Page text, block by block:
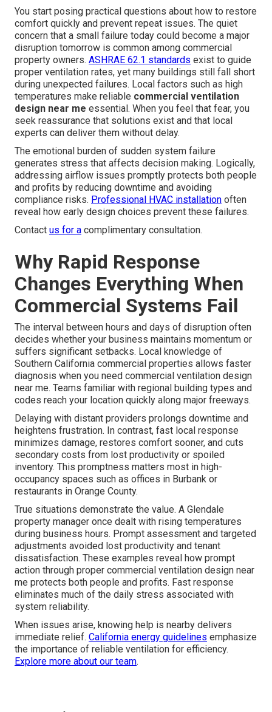
You start posing practical questions about how to restore
comfort quickly and prevent repeat issues. The quiet
concern that a small failure today could become a major
disruption tomorrow is common among commercial
property owners. ASHRAE 62.1 standards exist to guide
proper ventilation rates, yet many buildings still fall short
during unexpected failures. Local factors such as high
temperatures make reliable commercial ventilation
design near me essential. When you feel that fear, you
seek reassurance that solutions exist and that local
experts can deliver them without delay.
The emotional burden of sudden system failure
generates stress that affects decision making. Logically,
addressing airflow issues promptly protects both people
and profits by reducing downtime and avoiding
compliance risks. Professional HVAC installation often
reveal how early design choices prevent these failures.
Contact us for a complimentary consultation.
Why Rapid Response
Changes Everything When
Commercial Systems Fail
The interval between hours and days of disruption often
decides whether your business maintains momentum or
suffers significant setbacks. Local knowledge of
Southern California commercial properties allows faster
diagnosis when you need commercial ventilation design
near me. Teams familiar with regional building types and
codes reach your location quickly along major freeways.
Delaying with distant providers prolongs downtime and
heightens frustration. In contrast, fast local response
minimizes damage, restores comfort sooner, and cuts
secondary costs from lost productivity or spoiled
inventory. This promptness matters most in high-
occupancy spaces such as offices in Burbank or
restaurants in Orange County.
True situations demonstrate the value. A Glendale
property manager once dealt with rising temperatures
during business hours. Prompt assessment and targeted
adjustments avoided lost productivity and tenant
dissatisfaction. These examples reveal how prompt
action through proper commercial ventilation design near
me protects both people and profits. Fast response
eliminates much of the daily stress associated with
system reliability.
When issues arise, knowing help is nearby delivers
immediate relief. California energy guidelines emphasize
the importance of reliable ventilation for efficiency.
Explore more about our team.